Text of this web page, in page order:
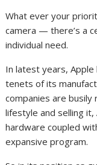
What ever your
camera — there’s a
individual need.
In latest years, Apple
tenets of its
companies are
lifestyle and selling
hardware coupled
expansive program.